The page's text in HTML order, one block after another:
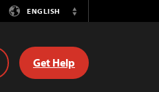
ENGLISH
Switch
Get Help